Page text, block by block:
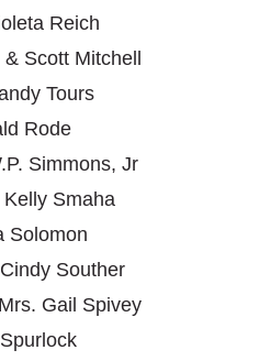
Reich
Scott Mitchell
Tours
Rode
Simmons, Jr
Smaha
Solomon
Souther
Gail Spivey